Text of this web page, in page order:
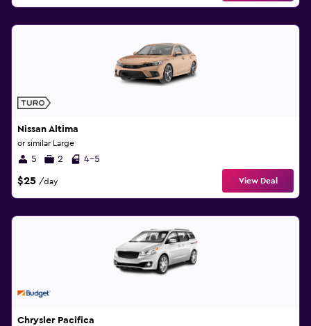
Nissan Altima
or similar Large
5 2 4-5
$25 /day View Deal
Chrysler Pacifica